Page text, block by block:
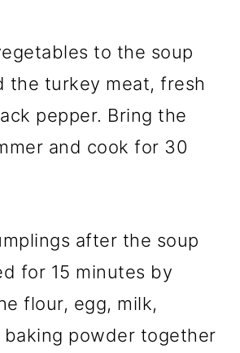
to the soup
the turkey meat, fresh
pepper. Bring the
and cook for 30
after the soup
for 15 minutes by
flour, egg, milk,
baking powder together